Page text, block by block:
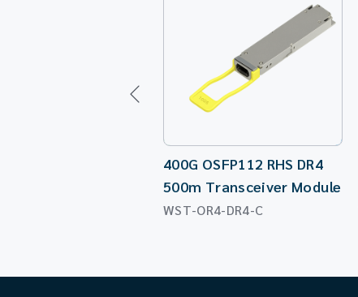
400G OSFP112 RHS DR4
500m Transceiver Module
WST-OR4-DR4-C